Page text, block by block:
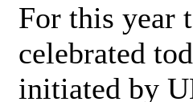
For this year
celebrated
initiated by